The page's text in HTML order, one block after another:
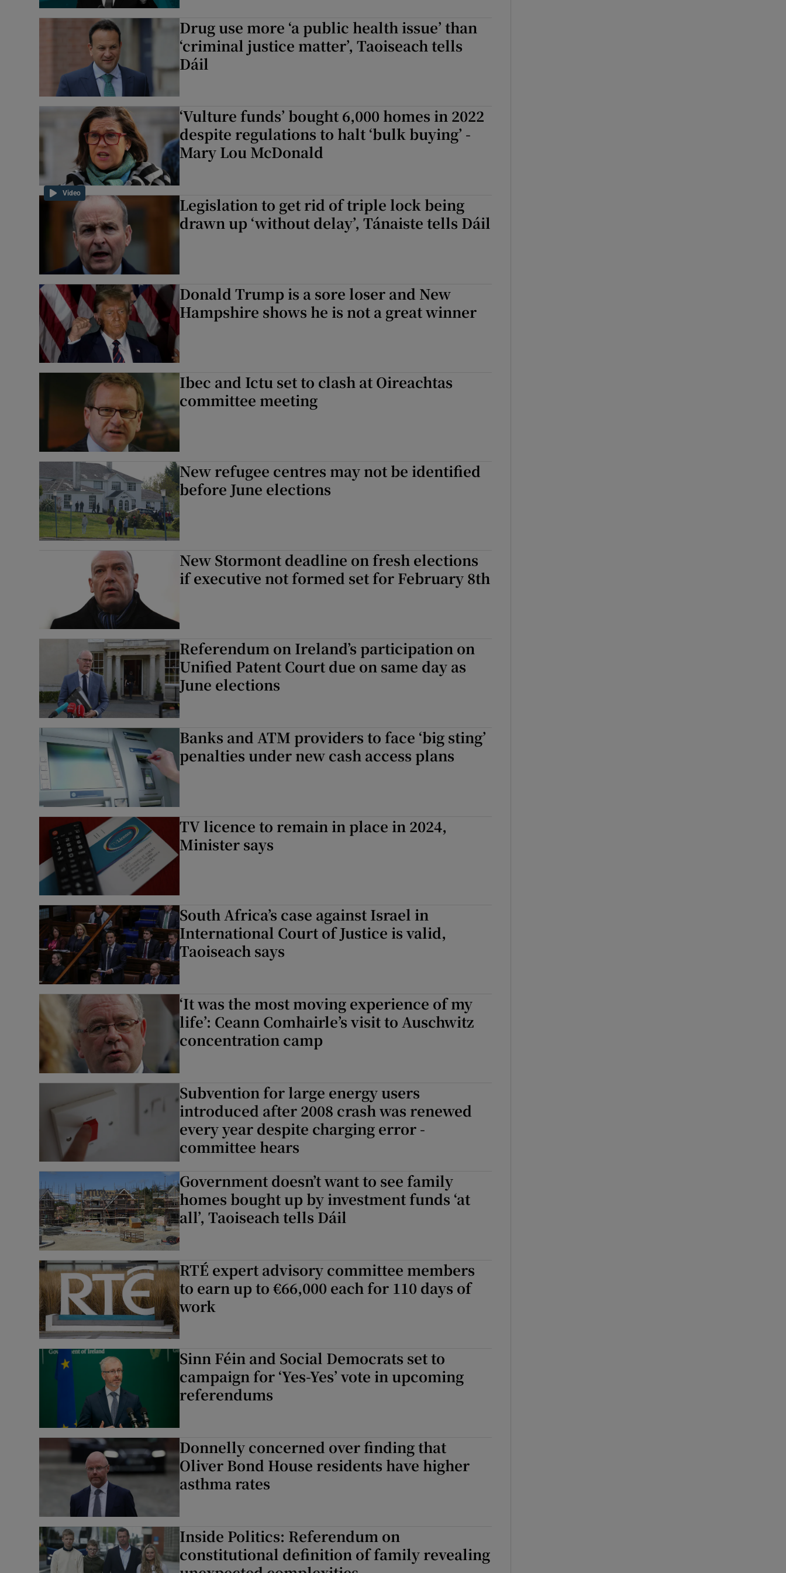
Competitions
Drug use more ‘a public health issue’ than
‘criminal justice matter’, Taoiseach tells
Dáil
Video
‘Vulture funds’ bought 6,000 homes in 2022
despite regulations to halt ‘bulk buying’ -
Mary Lou McDonald
Legislation to get rid of triple lock being
drawn up ‘without delay’, Tánaiste tells Dáil
Donald Trump is a sore loser and New
Hampshire shows he is not a great winner
Ibec and Ictu set to clash at Oireachtas
committee meeting
New refugee centres may not be identified
before June elections
New Stormont deadline on fresh elections
if executive not formed set for February 8th
Referendum on Ireland’s participation on
Unified Patent Court due on same day as
June elections
Banks and ATM providers to face ‘big sting’
penalties under new cash access plans
TV licence to remain in place in 2024,
Minister says
South Africa’s case against Israel in
International Court of Justice is valid,
Taoiseach says
‘It was the most moving experience of my
life’: Ceann Comhairle’s visit to Auschwitz
concentration camp
Subvention for large energy users
introduced after 2008 crash was renewed
every year despite charging error -
committee hears
Government doesn’t want to see family
homes bought up by investment funds ‘at
all’, Taoiseach tells Dáil
RTÉ expert advisory committee members
to earn up to €66,000 each for 110 days of
work
Sinn Féin and Social Democrats set to
campaign for ‘Yes-Yes’ vote in upcoming
referendums
Donnelly concerned over finding that
Oliver Bond House residents have higher
asthma rates
Inside Politics: Referendum on
constitutional definition of family revealing